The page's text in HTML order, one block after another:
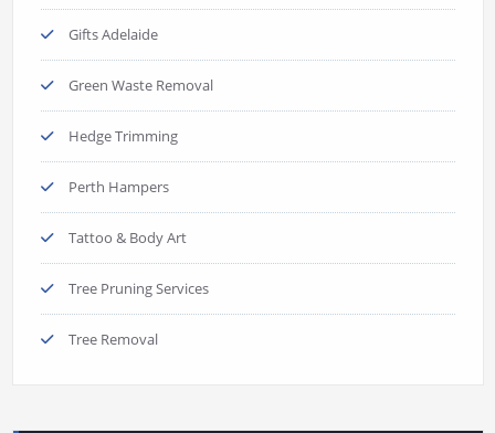
Gifts Adelaide
Green Waste Removal
Hedge Trimming
Perth Hampers
Tattoo & Body Art
Tree Pruning Services
Tree Removal